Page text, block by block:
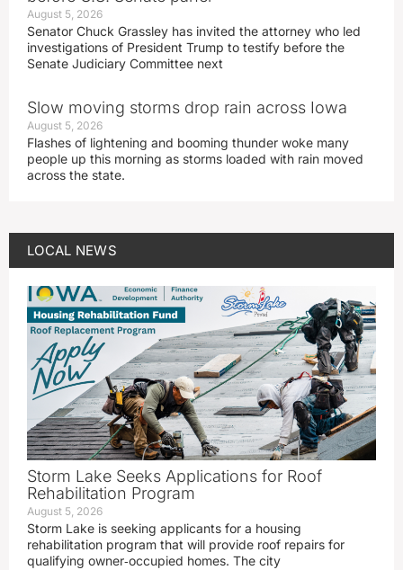
August 5, 2026
Senator Chuck Grassley has invited the attorney who led
investigations of President Trump to testify before the
Senate Judiciary Committee next
Slow moving storms drop rain across Iowa
August 5, 2026
Flashes of lightening and booming thunder woke many
people up this morning as storms loaded with rain moved
across the state.
LOCAL NEWS
Storm Lake Seeks Applications for Roof
Rehabilitation Program
August 5, 2026
Storm Lake is seeking applicants for a housing
rehabilitation program that will provide roof repairs for
qualifying owner‑occupied homes. The city